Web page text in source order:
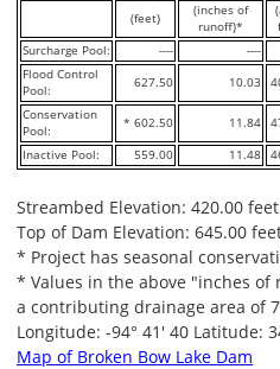
(feet)
(inches of
runoff)*
Surcharge Pool:
---- ----
Flood Control
Pool:
627.50 10.03
Conservation
Pool:
* 602.50 11.84
Inactive Pool: 559.00 11.48
Streambed Elevation: 420.00
Top of Dam Elevation: 645.00
* Project has seasonal
* Values in the above "inches
a contributing drainage area of
Longitude: -94° 41' 40 Latitude:
Map of Broken Bow Lake Dam